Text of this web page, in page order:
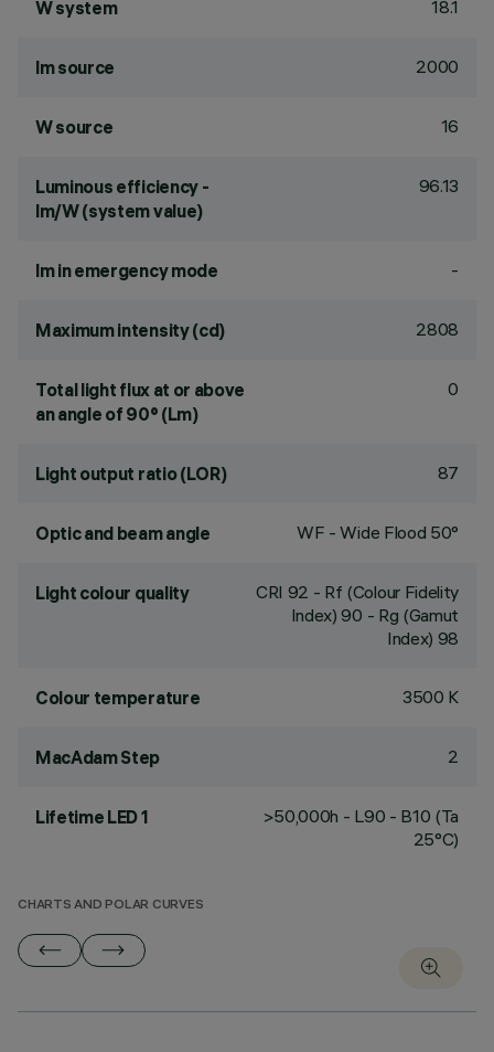
W system 18.1
lm source 2000
W source 16
Luminous efficiency -
lm/W (system value)
96.13
lm in emergency mode -
Maximum intensity (cd) 2808
Total light flux at or above
an angle of 90° (Lm)
0
Light output ratio (LOR) 87
Optic and beam angle WF - Wide Flood 50°
Light colour quality CRI 92 - Rf (Colour Fidelity
Index) 90 - Rg (Gamut
Index) 98
Colour temperature 3500 K
MacAdam Step 2
Lifetime LED 1
>50,000h - L90 - B10 (Ta
25°C)
CHARTS AND POLAR CURVES